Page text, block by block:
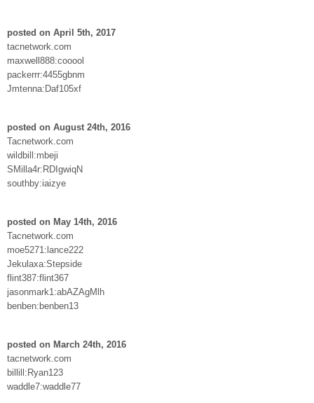
posted on April 5th, 2017
tacnetwork.com
maxwell888:cooool
packerrr:4455gbnm
Jmtenna:Daf105xf
posted on August 24th, 2016
Tacnetwork.com
wildbill:mbeji
SMilla4r:RDIgwiqN
southby:iaizye
posted on May 14th, 2016
Tacnetwork.com
moe5271:lance222
Jekulaxa:Stepside
flint387:flint367
jasonmark1:abAZAgMlh
benben:benben13
posted on March 24th, 2016
tacnetwork.com
billill:Ryan123
waddle7:waddle77